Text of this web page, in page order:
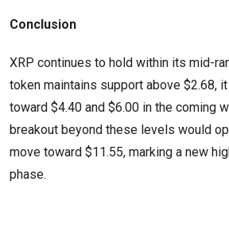
Conclusion
XRP continues to hold within its mid-
token maintains support above $2.68,
toward $4.40 and $6.00 in the coming
breakout beyond these levels would
move toward $11.55, marking a new
phase.